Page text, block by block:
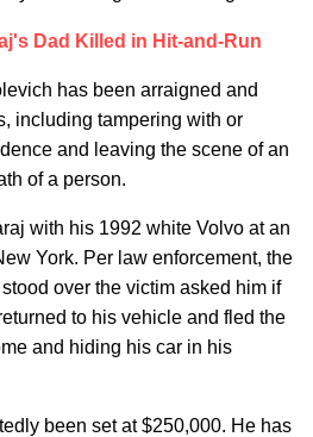
Dad Killed in Hit-and-Run
has been arraigned and
including tampering with or
and leaving the scene of an
of a person.
with his 1992 white Volvo at an
York. Per law enforcement, the
over the victim asked him if
to his vehicle and fled the
and hiding his car in his
been set at $250,000. He has